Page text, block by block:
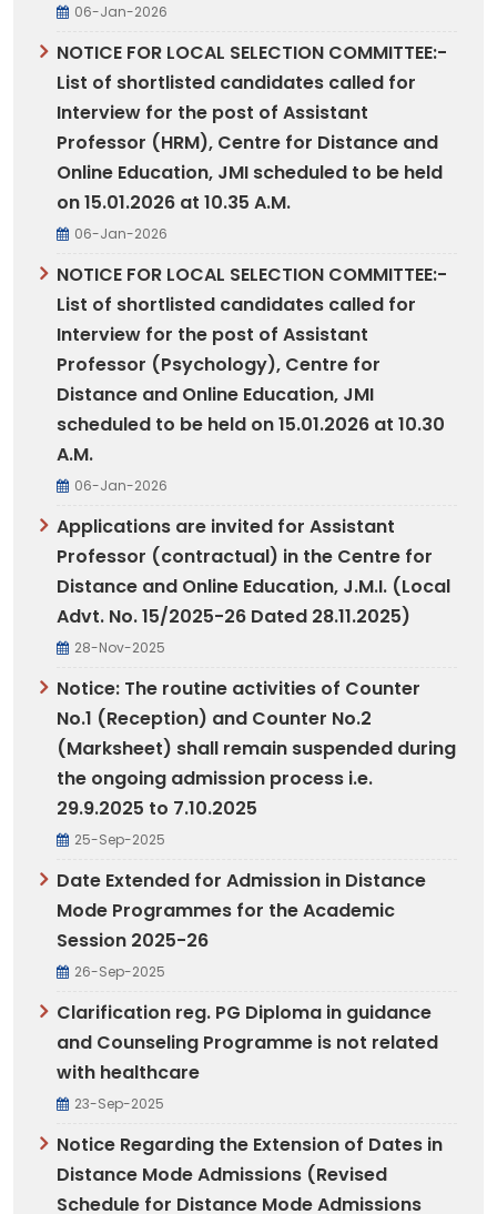
06-Jan-2026
NOTICE FOR LOCAL SELECTION COMMITTEE:-
List of shortlisted candidates called for
Interview for the post of Assistant
Professor (HRM), Centre for Distance and
Online Education, JMI scheduled to be held
on 15.01.2026 at 10.35 A.M.
06-Jan-2026
NOTICE FOR LOCAL SELECTION COMMITTEE:-
List of shortlisted candidates called for
Interview for the post of Assistant
Professor (Psychology), Centre for
Distance and Online Education, JMI
scheduled to be held on 15.01.2026 at 10.30
A.M.
06-Jan-2026
Applications are invited for Assistant
Professor (contractual) in the Centre for
Distance and Online Education, J.M.I. (Local
Advt. No. 15/2025-26 Dated 28.11.2025)
28-Nov-2025
Notice: The routine activities of Counter
No.1 (Reception) and Counter No.2
(Marksheet) shall remain suspended during
the ongoing admission process i.e.
29.9.2025 to 7.10.2025
25-Sep-2025
Date Extended for Admission in Distance
Mode Programmes for the Academic
Session 2025-26
26-Sep-2025
Clarification reg. PG Diploma in guidance
and Counseling Programme is not related
with healthcare
23-Sep-2025
Notice Regarding the Extension of Dates in
Distance Mode Admissions (Revised
Schedule for Distance Mode Admissions